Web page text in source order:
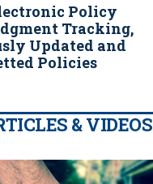
Policy
Tracking,
Updated and
Policies
& VIDEOS